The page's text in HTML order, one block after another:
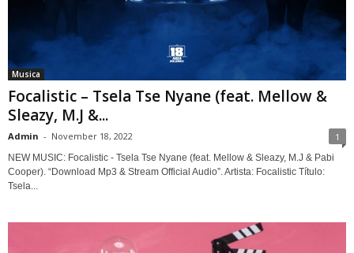
Musica
Focalistic – Tsela Tse Nyane (feat. Mellow &
Sleazy, M.J &...
Admin - November 18, 2022 1
NEW MUSIC: Focalistic - Tsela Tse Nyane (feat. Mellow & Sleazy, M.J & Pabi
Cooper). “Download Mp3 & Stream Official Audio”. Artista: Focalistic Título:
Tsela...